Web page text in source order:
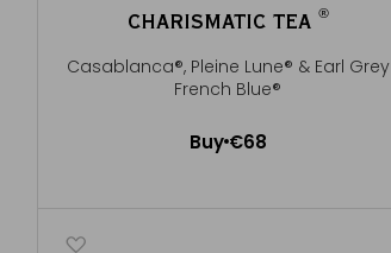
CHARISMATIC TEA ®
Casablanca®, Pleine Lune® & Earl Grey
French Blue®
®
Buy€68